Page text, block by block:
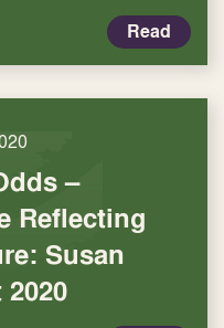
Read
–
Reflecting
Susan